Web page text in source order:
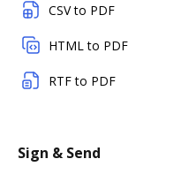
CSV to PDF
HTML to PDF
RTF to PDF
Sign & Send